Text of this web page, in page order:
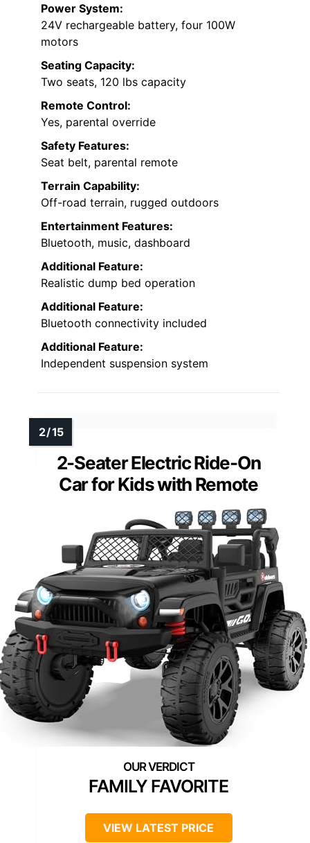
Power System:
24V rechargeable battery, four 100W
motors
Seating Capacity:
Two seats, 120 lbs capacity
Remote Control:
Yes, parental override
Safety Features:
Seat belt, parental remote
Terrain Capability:
Off-road terrain, rugged outdoors
Entertainment Features:
Bluetooth, music, dashboard
Additional Feature:
Realistic dump bed operation
Additional Feature:
Bluetooth connectivity included
Additional Feature:
Independent suspension system
2-Seater Electric Ride-On
Car for Kids with Remote
FAMILY FAVORITE
VIEW LATEST PRICE